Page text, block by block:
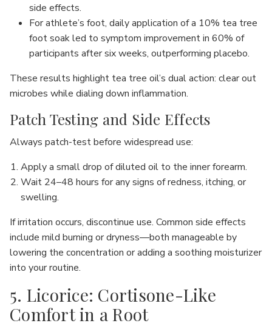
side effects.
For athlete’s foot, daily application of a 10% tea tree
foot soak led to symptom improvement in 60% of
participants after six weeks, outperforming placebo.
These results highlight tea tree oil’s dual action: clear out
microbes while dialing down inflammation.
Patch Testing and Side Effects
Always patch-test before widespread use:
Apply a small drop of diluted oil to the inner forearm.
Wait 24–48 hours for any signs of redness, itching, or
swelling.
If irritation occurs, discontinue use. Common side effects
include mild burning or dryness—both manageable by
lowering the concentration or adding a soothing moisturizer
into your routine.
5. Licorice: Cortisone-Like
Comfort in a Root